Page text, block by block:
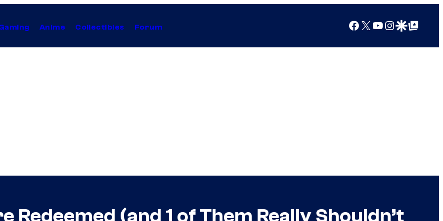
Anime Collectibles Forum Facebook
X YouTube
Instagram
Google Discover
Google Top Posts
Redeemed (and 1 of Them Really Shouldn’t